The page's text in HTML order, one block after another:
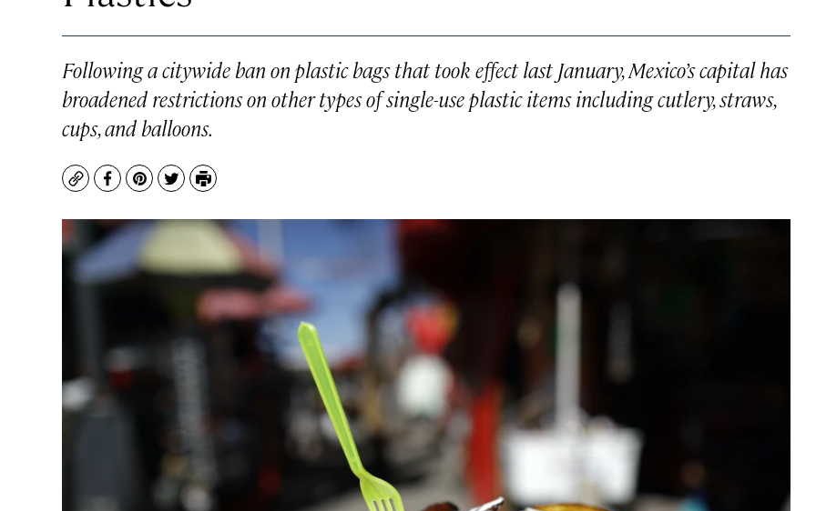
Following a citywide ban on plastic bags that took effect last January, Mexico’s capital has
broadened restrictions on other types of single-use plastic items including cutlery, straws,
cups, and balloons.
CopyFacebook
Pinterest
TwitterPrint